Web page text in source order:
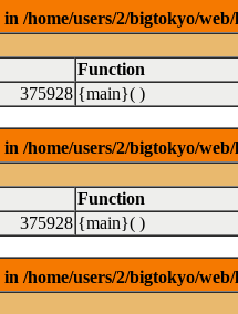
/home/users/2/bigtokyo/
Function
375928 {main}( )
/home/users/2/bigtokyo/
Function
375928 {main}( )
/home/users/2/bigtokyo/